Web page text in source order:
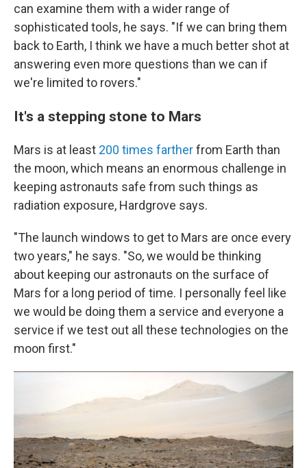
can examine them with a wider range of
sophisticated tools, he says. "If we can bring them
back to Earth, I think we have a much better shot at
answering even more questions than we can if
we're limited to rovers."
It's a stepping stone to Mars
Mars is at least 200 times fartherfrom Earth than
the moon, which means an enormous challenge in
keeping astronauts safe from such things as
radiation exposure, Hardgrove says.
"The launch windows to get to Mars are once every
two years," he says. "So, we would be thinking
about keeping our astronauts on the surface of
Mars for a long period of time. I personally feel like
we would be doing them a service and everyone a
service if we test out all these technologies on the
moon first."